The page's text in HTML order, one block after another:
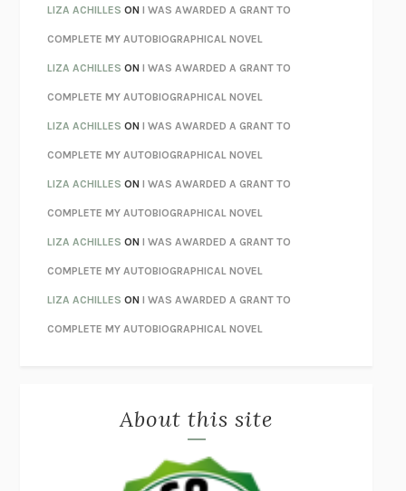
PARTY GOING/LIVING/LOVINGHENRY GREEN
CHATTERETHAN KROSS
TENDER IS THE NIGHTF. SCOTT FITZGERALD
STAY TRUE HUA HSU
THE INVISIBLE KINGDOMMEGHAN O’ROURKE
HOW TO BE PERFECTMICHAEL SCHUR
ORFEORICHARD POWERS
UNWINDING ANXIETYJUDSON BREWER
THE CONFIDENCE MENMARGALIT FOX
LIBERATION DAYGEORGE SAUNDERS
PANDORA’S JARNATALIE HAYNES
NIGHT OF THE LIVING REZMORGAN TALTY
DANIEL E. LIEBERMAN
OTTESSA MOSHFEGH
PATRICK RADDEN KEEFE
LIZA ACHILLES ONI WAS AWARDED A GRANT TO
COMPLETE MY AUTOBIOGRAPHICAL NOVEL
LIZA ACHILLES ONI WAS AWARDED A GRANT TO
COMPLETE MY AUTOBIOGRAPHICAL NOVEL
LIZA ACHILLES ONI WAS AWARDED A GRANT TO
COMPLETE MY AUTOBIOGRAPHICAL NOVEL
LIZA ACHILLES ONI WAS AWARDED A GRANT TO
COMPLETE MY AUTOBIOGRAPHICAL NOVEL
LIZA ACHILLES ONI WAS AWARDED A GRANT TO
COMPLETE MY AUTOBIOGRAPHICAL NOVEL
LIZA ACHILLES ONI WAS AWARDED A GRANT TO
COMPLETE MY AUTOBIOGRAPHICAL NOVEL
About this site